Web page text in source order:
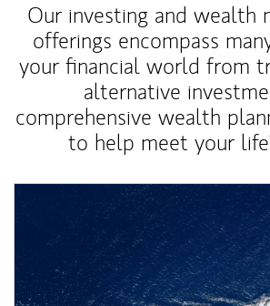
Our investing and wealth
offerings encompass
your financial world from
alternative
comprehensive wealth
to help meet your